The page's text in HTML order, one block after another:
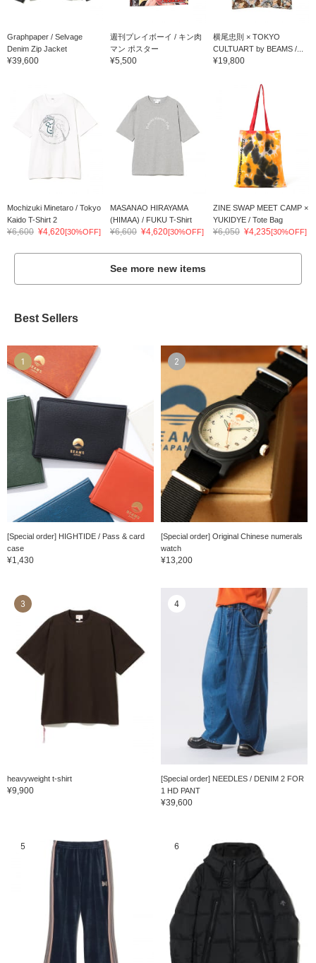
Graphpaper / Selvage
Denim Zip Jacket
¥39,600
週刊プレイボーイ / キン肉
マン ポスター
¥5,500
横尾忠則 × TOKYO
CULTUART by BEAMS /...
¥19,800
Mochizuki Minetaro / Tokyo
Kaido T-Shirt 2
¥6,600 ¥4,620[30%OFF]
MASANAO HIRAYAMA
(HIMAA) / FUKU T-Shirt
¥6,600 ¥4,620[30%OFF]
ZINE SWAP MEET CAMP ×
YUKIDYE / Tote Bag
¥6,050 ¥4,235[30%OFF]
See more new items
Best Sellers
[Special order] HIGHTIDE / Pass & card
case
¥1,430
1
[Special order] Original Chinese numerals
watch
¥13,200
2
heavyweight t-shirt
¥9,900
3
[Special order] NEEDLES / DENIM 2 FOR
1 HD PANT
¥39,600
4
5 6